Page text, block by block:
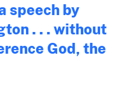
speech by
. . . without
God, the